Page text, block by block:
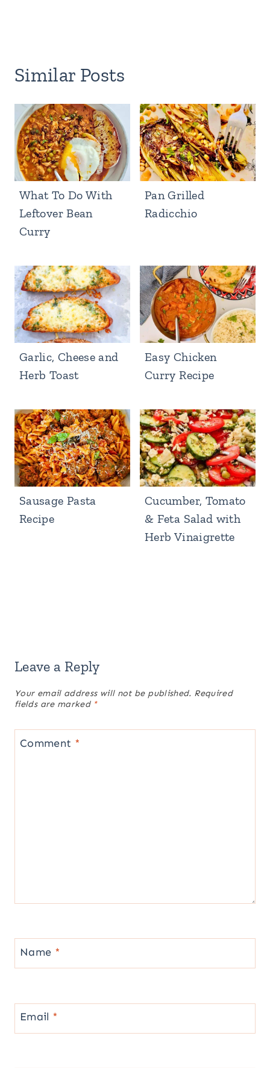
Similar Posts
What To Do With
Leftover Bean
Curry
Pan Grilled
Radicchio
Garlic, Cheese and
Herb Toast
Easy Chicken
Curry Recipe
Sausage Pasta
Recipe
Cucumber, Tomato
& Feta Salad with
Herb Vinaigrette
Leave a Reply
Your email address will not be published. Required
fields are marked *
Comment *
Name *
Email *